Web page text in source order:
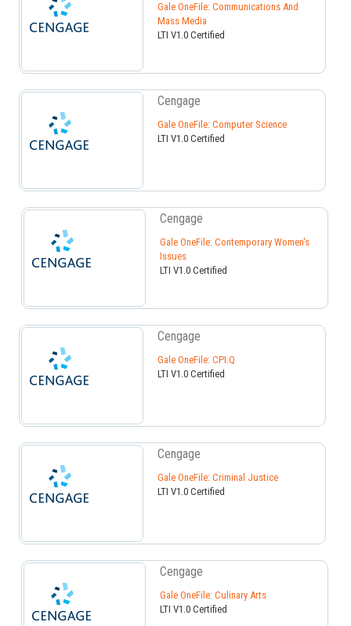
Gale OneFile: Communications And
Mass Media
LTI V1.0 Certified
Cengage
Gale OneFile: Computer Science
LTI V1.0 Certified
Cengage
Gale OneFile: Contemporary Women's
Issues
LTI V1.0 Certified
Cengage
Gale OneFile: CPI.Q
LTI V1.0 Certified
Cengage
Gale OneFile: Criminal Justice
LTI V1.0 Certified
Cengage
Gale OneFile: Culinary Arts
LTI V1.0 Certified